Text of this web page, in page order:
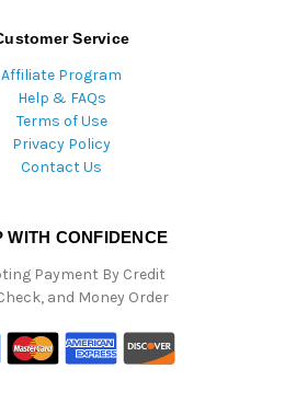
Service
Affiliate Program
Help & FAQs
Terms of Use
Privacy Policy
Contact Us
WITH CONFIDENCE
Payment By Credit
and Money Order